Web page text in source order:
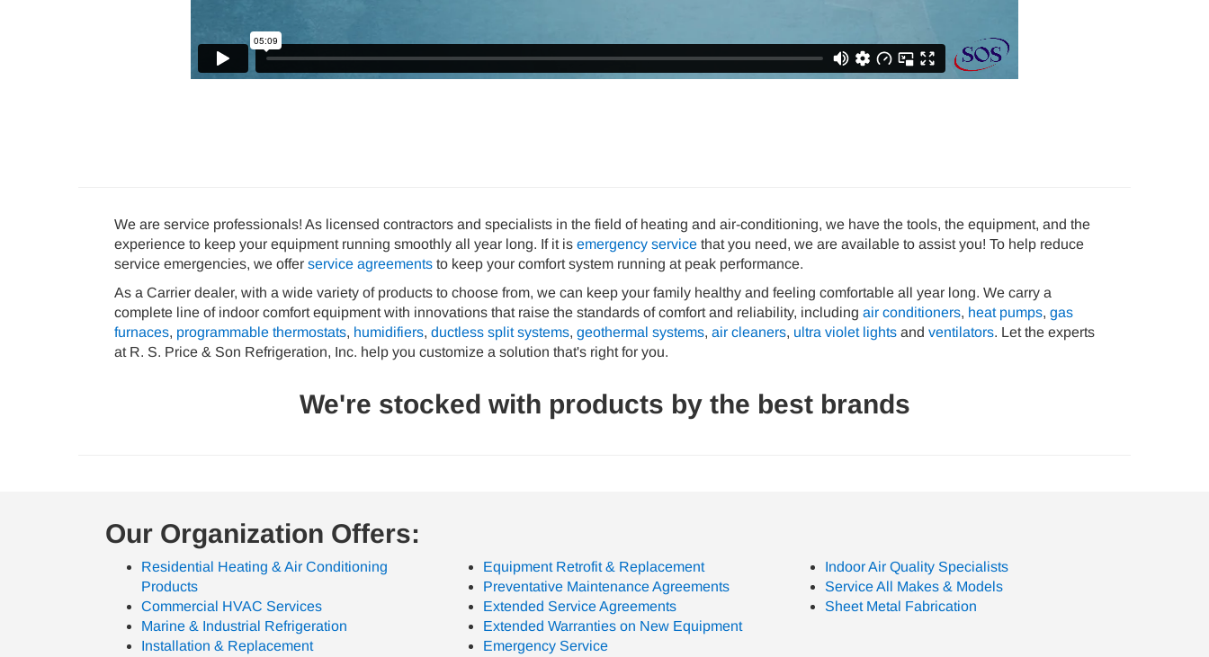
We are service professionals! As licensed contractors and specialists in the field of heating and air-conditioning, we have the tools, the equipment, and the
experience to keep your equipment running smoothly all year long. If it is emergency service that you need, we are available to assist you! To help reduce
service emergencies, we offer service agreements to keep your comfort system running at peak performance.
As a Carrier dealer, with a wide variety of products to choose from, we can keep your family healthy and feeling comfortable all year long. We carry a
complete line of indoor comfort equipment with innovations that raise the standards of comfort and reliability, including air conditioners, heat pumps, gas
furnaces, programmable thermostats, humidifiers, ductless split systems, geothermal systems, air cleaners, ultra violet lights and ventilators. Let the experts
at R. S. Price & Son Refrigeration, Inc. help you customize a solution that's right for you.
We're stocked with products by the best brands
Our Organization Offers:
Residential Heating & Air Conditioning
Products
Commercial HVAC Services
Marine & Industrial Refrigeration
Installation & Replacement
Equipment Retrofit & Replacement
Preventative Maintenance Agreements
Extended Service Agreements
Extended Warranties on New Equipment
Emergency Service
Indoor Air Quality Specialists
Service All Makes & Models
Sheet Metal Fabrication